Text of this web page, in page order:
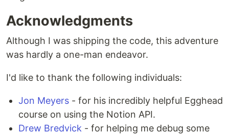
Acknowledgments
Although I was shipping the code, this adventure
was hardly a one-man endeavor.
I'd like to thank the following individuals:
Jon Meyers - for his incredibly helpful Egghead
course on using the Notion API.
Drew Bredvick - for helping me debug some